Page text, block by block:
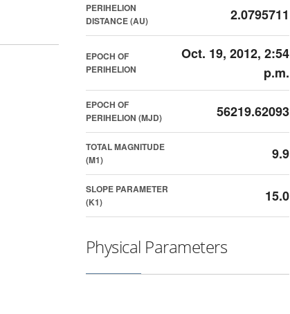
PERIHELION
DISTANCE (AU)
2.0795711
EPOCH OF
PERIHELION
Oct. 19, 2012, 2:54
p.m.
EPOCH OF
PERIHELION (MJD)
56219.62093
TOTAL MAGNITUDE
(M1)
9.9
SLOPE PARAMETER
(K1)
15.0
Physical Parameters